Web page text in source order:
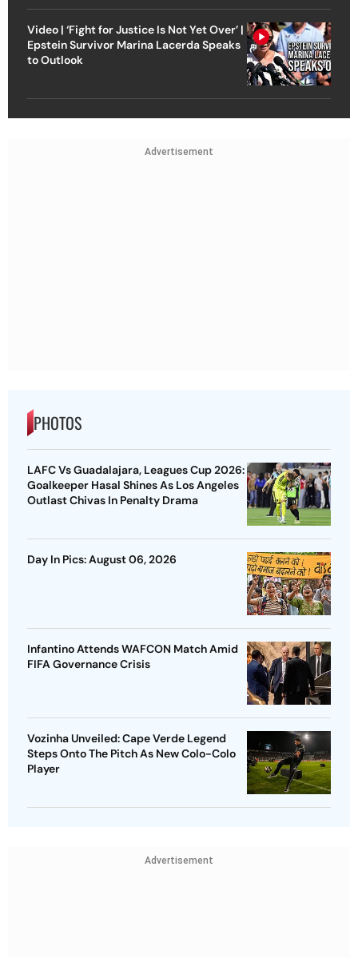
Video | ‘Fight for Justice Is Not Yet Over’ |
Epstein Survivor Marina Lacerda Speaks
to Outlook
Advertisement
PHOTOS
LAFC Vs Guadalajara, Leagues Cup 2026:
Goalkeeper Hasal Shines As Los Angeles
Outlast Chivas In Penalty Drama
Day In Pics: August 06, 2026
Infantino Attends WAFCON Match Amid
FIFA Governance Crisis
Vozinha Unveiled: Cape Verde Legend
Steps Onto The Pitch As New Colo-Colo
Player
Advertisement